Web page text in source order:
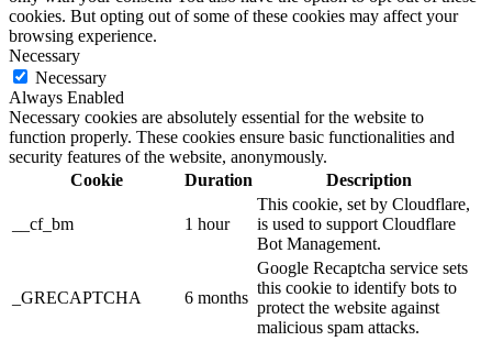
cookies. But opting out of some of these cookies may affect your
browsing experience.
Necessary
Necessary
Always Enabled
Necessary cookies are absolutely essential for the website to
function properly. These cookies ensure basic functionalities and
security features of the website, anonymously.
Cookie
Duration Description
__cf_bm 1 hour
This cookie, set by Cloudflare,
is used to support Cloudflare
Bot Management.
_GRECAPTCHA 6 months
Google Recaptcha service sets
this cookie to identify bots to
protect the website against
malicious spam attacks.